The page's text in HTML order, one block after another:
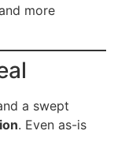
more
a swept
. Even as-is